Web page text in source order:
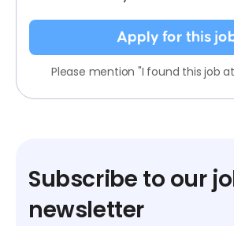
Apply for this
Please mention "I found this job
Subscribe to our
newsletter